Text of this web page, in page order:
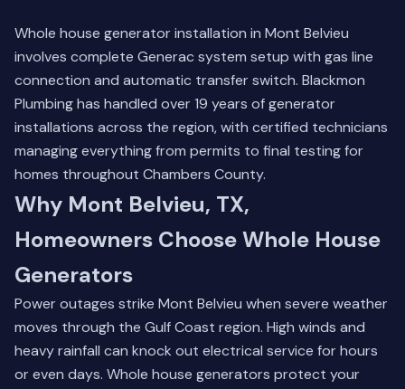
Whole house generator installation in Mont Belvieu
involves complete Generac system setup with gas line
connection and automatic transfer switch. Blackmon
Plumbing has handled over 19 years of generator
installations across the region, with certified technicians
managing everything from permits to final testing for
homes throughout Chambers County.
Why Mont Belvieu, TX,
Homeowners Choose Whole House
Generators
Power outages strike Mont Belvieu when severe weather
moves through the Gulf Coast region. High winds and
heavy rainfall can knock out electrical service for hours
or even days. Whole house generators protect your